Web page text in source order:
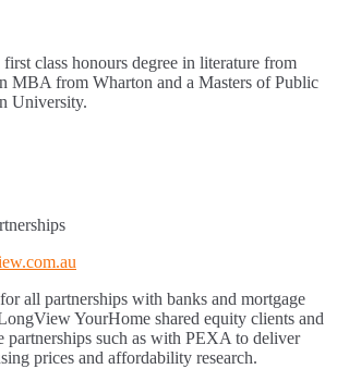
first class honours degree in literature from
MBA from Wharton and a Masters of Public
University.
all partnerships with banks and mortgage
YourHome shared equity clients and
partnerships such as with PEXA to deliver
prices and affordability research.